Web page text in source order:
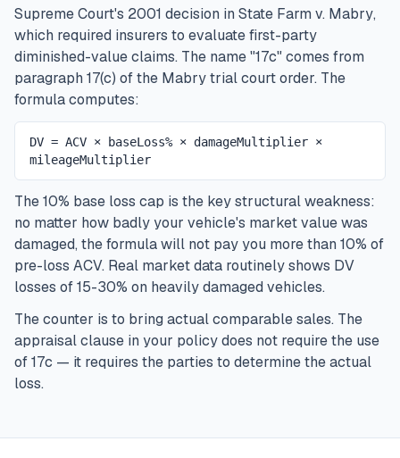
Supreme Court's 2001 decision in State Farm v. Mabry,
which required insurers to evaluate first-party
diminished-value claims. The name "17c" comes from
paragraph 17(c) of the Mabry trial court order. The
formula computes:
DV = ACV × baseLoss% × damageMultiplier ×
mileageMultiplier
The 10% base loss cap is the key structural weakness:
no matter how badly your vehicle's market value was
damaged, the formula will not pay you more than 10% of
pre-loss ACV. Real market data routinely shows DV
losses of 15-30% on heavily damaged vehicles.
The counter is to bring actual comparable sales. The
appraisal clause in your policy does not require the use
of 17c — it requires the parties to determine the actual
loss.